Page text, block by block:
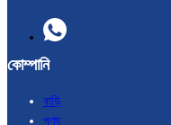
কোম্পানি
বাড়ি
পণ্য